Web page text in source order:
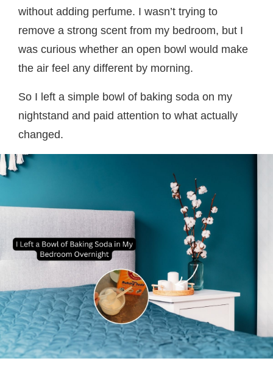
without adding perfume. I wasn’t trying to
remove a strong scent from my bedroom, but I
was curious whether an open bowl would make
the air feel any different by morning.
So I left a simple bowl of baking soda on my
nightstand and paid attention to what actually
changed.